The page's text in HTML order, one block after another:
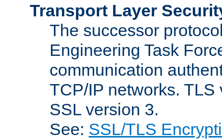
Transport Layer
The successor
Engineering Task
communication
TCP/IP networks.
SSL version 3.
See: SSL/TLS